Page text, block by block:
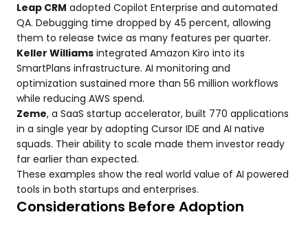
Leap CRM adopted Copilot Enterprise and automated
QA. Debugging time dropped by 45 percent, allowing
them to release twice as many features per quarter.
Keller Williams integrated Amazon Kiro into its
SmartPlans infrastructure. AI monitoring and
optimization sustained more than 56 million workflows
while reducing AWS spend.
Zeme, a SaaS startup accelerator, built 770 applications
in a single year by adopting Cursor IDE and AI native
squads. Their ability to scale made them investor ready
far earlier than expected.
These examples show the real world value of AI powered
tools in both startups and enterprises.
Considerations Before Adoption